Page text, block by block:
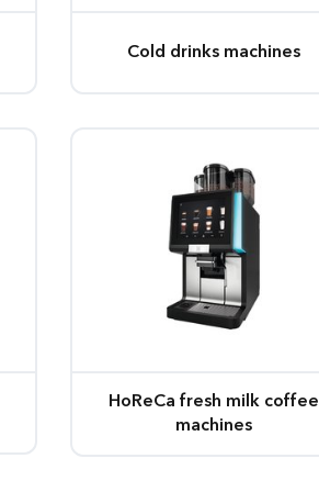
Cold drinks machines
HoReCa fresh milk coffee
machines